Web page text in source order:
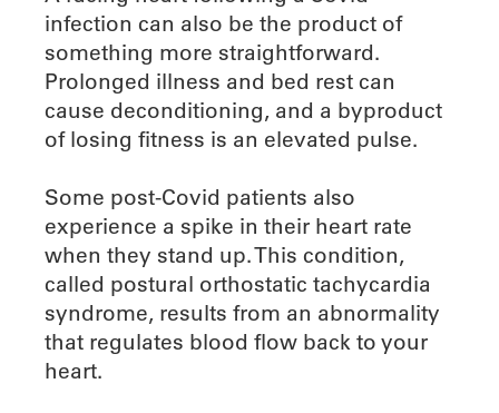
infection can also be the product of
something more straightforward.
Prolonged illness and bed rest can
cause deconditioning, and a byproduct
of losing fitness is an elevated pulse.
Some post-Covid patients also
experience a spike in their heart rate
when they stand up. This condition,
called postural orthostatic tachycardia
syndrome, results from an abnormality
that regulates blood flow back to your
heart.